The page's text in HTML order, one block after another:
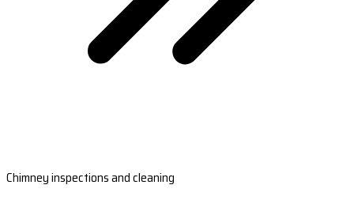
Chimney inspections and cleaning